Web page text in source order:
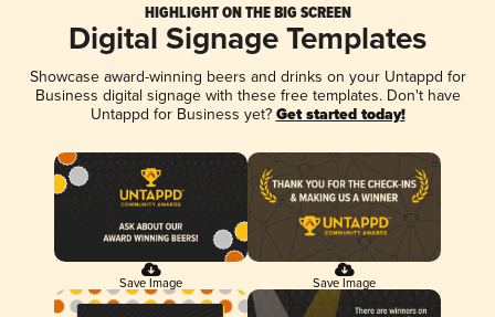
HIGHLIGHT ON THE BIG SCREEN
Digital Signage Templates
Showcase award-winning beers and drinks on your Untappd for
Business digital signage with these free templates. Don't have
Untappd for Business yet? Get started today!
Save Image Save Image